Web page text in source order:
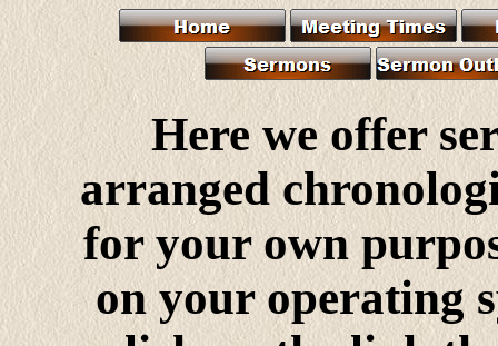
Here we offer
arranged
for your own
on your operating